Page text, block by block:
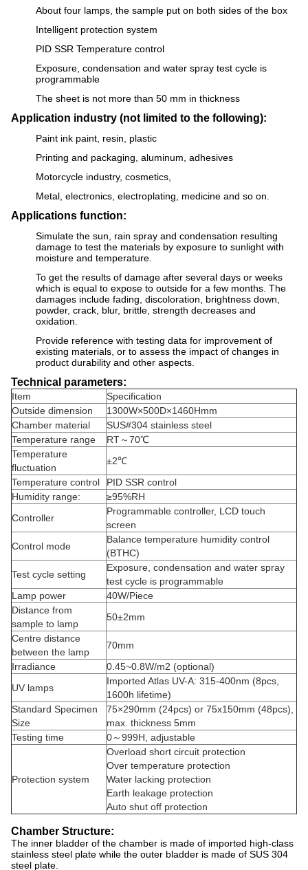
About four lamps, the sample put on both sides of the box
Intelligent protection system
PID SSR Temperature control
Exposure, condensation and water spray test cycle is
programmable
The sheet is not more than 50 mm in thickness
Application industry (not limited to the following):
Paint ink paint, resin, plastic
Printing and packaging, aluminum, adhesives
Motorcycle industry, cosmetics,
Metal, electronics, electroplating, medicine and so on.
Applications function:
Simulate the sun, rain spray and condensation resulting
damage to test the materials by exposure to sunlight with
moisture and temperature.
To get the results of damage after several days or weeks
which is equal to expose to outside for a few months. The
damages include fading, discoloration, brightness down,
powder, crack, blur, brittle, strength decreases and
oxidation.
Provide reference with testing data for improvement of
existing materials, or to assess the impact of changes in
product durability and other aspects.
Technical parameters:
Item
Specification
Outside dimension
1300W×500D×1460Hmm
Chamber material
SUS#304 stainless steel
Temperature range
RT～70℃
Temperature
fluctuation
±2℃
Temperature control
PID SSR control
Humidity range:
≥95%RH
Controller
Programmable controller, LCD touch
screen
Control mode
Balance temperature humidity control
(BTHC)
Test cycle setting
Exposure, condensation and water spray
test cycle is programmable
Lamp power
40W/Piece
Distance from
sample to lamp
50±2mm
Centre distance
between the lamp
70mm
Irradiance
0.45~0.8W/m2 (optional)
UV lamps
Imported Atlas UV-A: 315-400nm (8pcs,
1600h lifetime)
Standard Specimen
Size
75×290mm (24pcs) or 75x150mm (48pcs),
max. thickness 5mm
Testing time
0～999H, adjustable
Protection system
Overload short circuit protection
Over temperature protection
Water lacking protection
Earth leakage protection
Auto shut off protection
Chamber Structure:
The inner bladder of the chamber is made of imported high-class
stainless steel plate while the outer bladder is made of SUS 304
steel plate.